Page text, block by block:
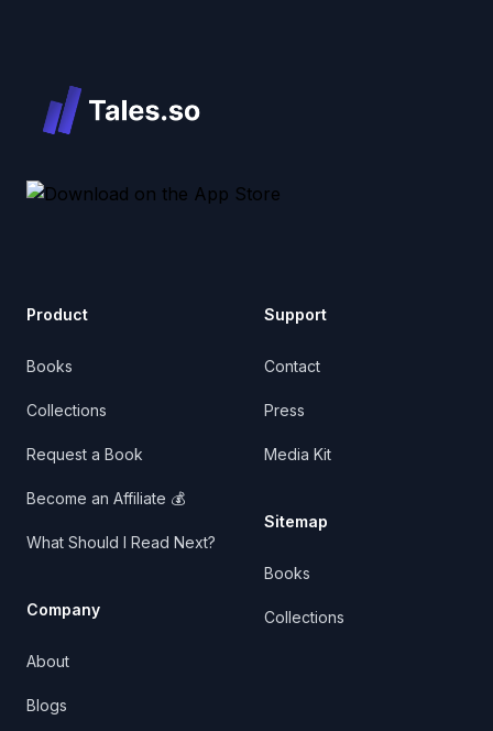
Product
Books
Collections
Request a Book
Become an Affiliate 💰
What Should I Read Next?
Company
About
Blogs
Support
Contact
Press
Media Kit
Sitemap
Books
Collections